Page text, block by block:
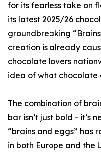
for its fearless take on
its latest 2025/26
groundbreaking
creation is already
chocolate lovers
idea of what chocolate
The combination of
bar isn’t just bold - it’s
“brains and eggs” has
in both Europe and the